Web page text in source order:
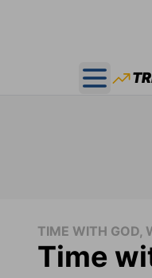
Open
TIME WITH GOD,
Time